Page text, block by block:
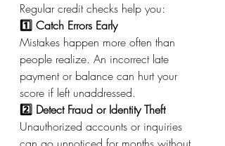
Regular credit checks help you:
1️⃣ Catch Errors Early
Mistakes happen more often than
people realize. An incorrect late
payment or balance can hurt your
score if left unaddressed.
2️⃣ Detect Fraud or Identity Theft
Unauthorized accounts or inquiries